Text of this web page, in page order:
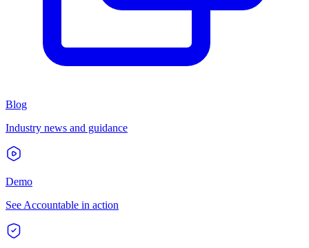
Blog
Industry news and guidance
Demo
See Accountable in action